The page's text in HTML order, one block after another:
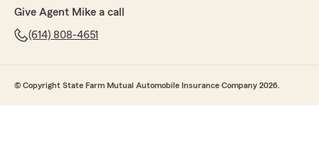
Give Agent Mike a call
(614) 808-4651
© Copyright State Farm Mutual Automobile Insurance Company 2026.